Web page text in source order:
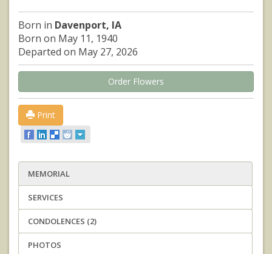
Born in Davenport, IA
Born on May 11, 1940
Departed on May 27, 2026
Order Flowers
Print
MEMORIAL
SERVICES
CONDOLENCES (2)
PHOTOS